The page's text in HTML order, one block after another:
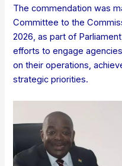
The commendation was
Committee to the
2026, as part of
efforts to engage
on their operations,
strategic priorities.